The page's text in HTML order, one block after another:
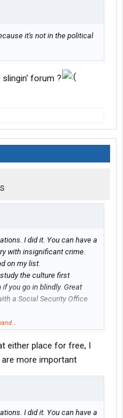
it's not in the political
slingin' forum ?
I did it. You can have a
with insignificant crime.
on my list.
the culture first
you go in blindly. Great
a Social Security Office
They live in condos
and moved to Vietnam.
either place for free, I
are more important
I did it. You can have a